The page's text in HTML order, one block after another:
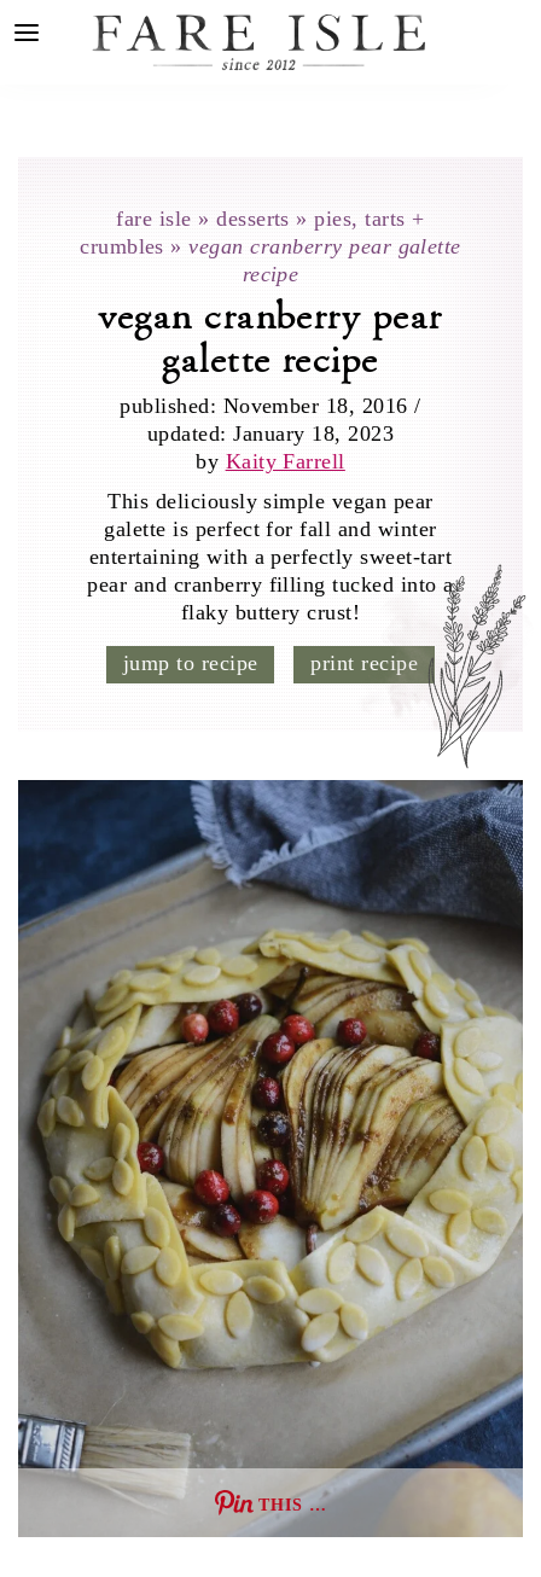
fare isle »desserts »pies, tarts +
crumbles »vegan cranberry pear galette
recipe
vegan cranberry pear
galette recipe
published: November 18, 2016 /
updated:January 18, 2023
by Kaity Farrell
This deliciously simple vegan pear
galette is perfect for fall and winter
entertaining with a perfectly sweet-tart
pear and cranberry filling tucked into a
flaky buttery crust!
jump to recipe print recipe
THIS …